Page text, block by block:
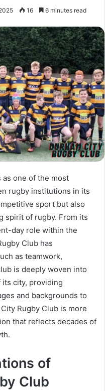
16 6 minutes read
as one of the most
rugby institutions in its
sport but also
spirit of rugby. From its
day role within the
Club has
as teamwork,
is deeply woven into
city, providing
and backgrounds to
Rugby Club is more
that reflects decades of
of
Club